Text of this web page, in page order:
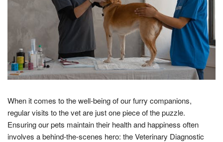
When it comes to the well-being of our furry companions,
regular visits to the vet are just one piece of the puzzle.
Ensuring our pets maintain their health and happiness often
involves a behind-the-scenes hero: the Veterinary Diagnostic